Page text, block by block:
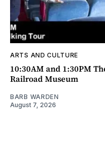
ARTS AND CULTURE
10:30AM and 1:30PM
Railroad Museum
BARB WARDEN
August 7, 2026